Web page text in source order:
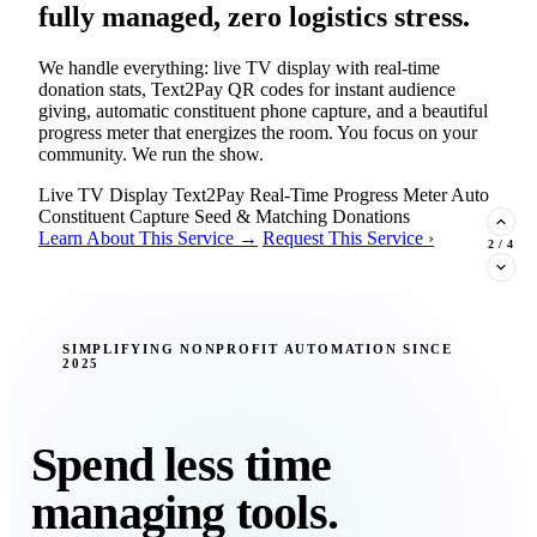
fully managed, zero logistics stress.
We handle everything: live TV display with real-time
donation stats, Text2Pay QR codes for instant audience
giving, automatic constituent phone capture, and a beautiful
progress meter that energizes the room. You focus on your
community. We run the show.
Live TV Display Text2Pay Real-Time Progress Meter Auto
Constituent Capture Seed & Matching Donations
Learn About This Service → Request This Service ›
377 nonprofits lost their grants in a
next?
Federal funding is no longer a reliable revenue stream — it's
a political variable. Our latest Insights article lays out the
2 /4
SIMPLIFYING NONPROFIT AUTOMATION SINCE
2025
Spend less time
managing tools.